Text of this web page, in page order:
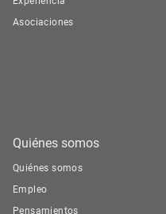
Asociaciones
Quiénes somos
Quiénes somos
Empleo
Pensamientos